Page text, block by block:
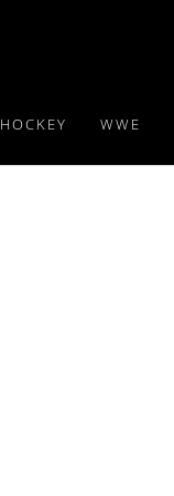
HOCKEY WWE